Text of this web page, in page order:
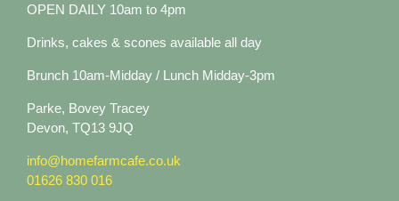
OPEN DAILY 10am to 4pm
Drinks, cakes & scones available all day
Brunch 10am-Midday / Lunch Midday-3pm
Parke, Bovey Tracey
Devon, TQ13 9JQ
info@homefarmcafe.co.uk
01626 830 016